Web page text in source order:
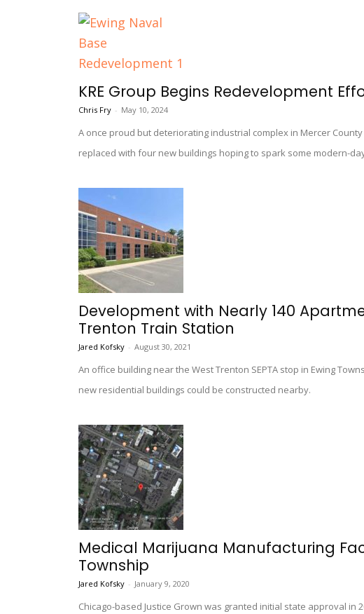
KRE Group Begins Redevelopment
Chris Fry - May 10, 2024
A once proud but deteriorating industrial complex in Mercer
replaced with four new buildings hoping to spark some modern-
Development with Nearly 140
Trenton Train Station
Jared Kofsky - August 30, 2021
An office building near the West Trenton SEPTA stop in Ewing
new residential buildings could be constructed nearby.
Medical Marijuana Manufacturing
Township
Jared Kofsky - January 9, 2020
Chicago-based Justice Grown was granted initial state approval in